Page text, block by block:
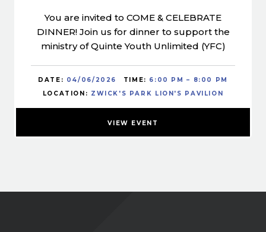
You are invited to COME & CELEBRATE
DINNER! Join us for dinner to support the
ministry of Quinte Youth Unlimited (YFC)
DATE: 04/06/2026 TIME: 6:00 PM – 8:00 PM
LOCATION: ZWICK'S PARK LION'S PAVILION
VIEW EVENT